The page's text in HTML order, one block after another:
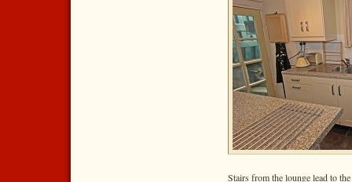
Stairs from the lounge lead to